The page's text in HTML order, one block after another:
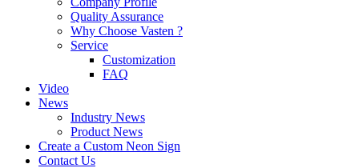
Quality Assurance
Why Choose Vasten ?
Service
Customization
FAQ
Video
News
Industry News
Product News
Create a Custom Neon Sign
Contact Us